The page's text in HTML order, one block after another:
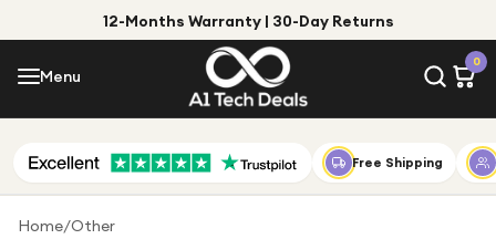
12-Months Warranty | 30-Day Returns
Menu
0
Menu
Shop by Category
Shop by Brand
Free Shipping
Home/Other